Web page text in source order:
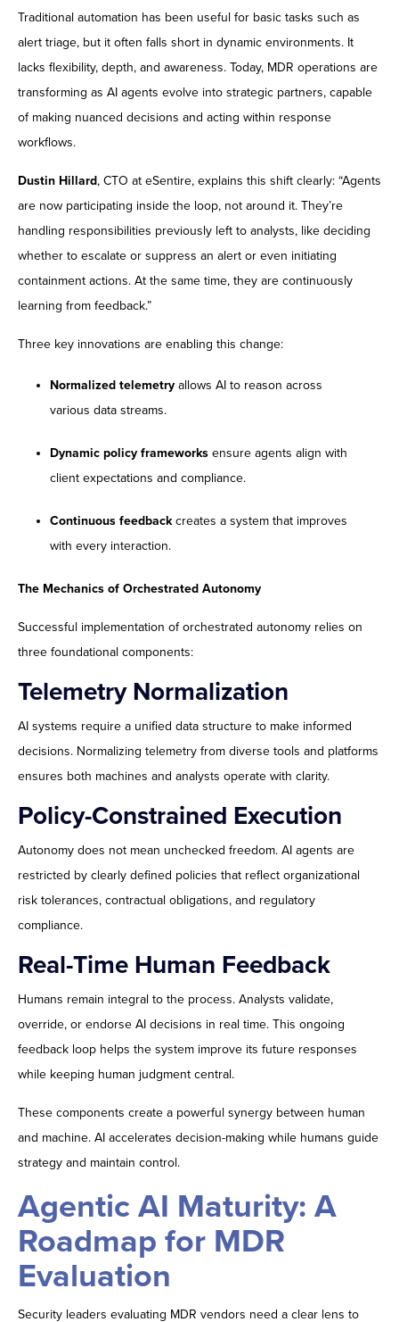
Traditional automation has been useful for basic tasks such as
alert triage, but it often falls short in dynamic environments. It
lacks flexibility, depth, and awareness. Today, MDR operations are
transforming as AI agents evolve into strategic partners, capable
of making nuanced decisions and acting within response
workflows.
Dustin Hillard, CTO at eSentire, explains this shift clearly: “Agents
are now participating inside the loop, not around it. They’re
handling responsibilities previously left to analysts, like deciding
whether to escalate or suppress an alert or even initiating
containment actions. At the same time, they are continuously
learning from feedback.”
Three key innovations are enabling this change:
Normalized telemetry allows AI to reason across
various data streams.
Dynamic policy frameworks ensure agents align with
client expectations and compliance.
Continuous feedbackcreates a system that improves
with every interaction.
The Mechanics of Orchestrated Autonomy
Successful implementation of orchestrated autonomy relies on
three foundational components:
Telemetry Normalization
AI systems require a unified data structure to make informed
decisions. Normalizing telemetry from diverse tools and platforms
ensures both machines and analysts operate with clarity.
Policy-Constrained Execution
Autonomy does not mean unchecked freedom. AI agents are
restricted by clearly defined policies that reflect organizational
risk tolerances, contractual obligations, and regulatory
compliance.
Real-Time Human Feedback
Humans remain integral to the process. Analysts validate,
override, or endorse AI decisions in real time. This ongoing
feedback loop helps the system improve its future responses
while keeping human judgment central.
These components create a powerful synergy between human
and machine. AI accelerates decision-making while humans guide
strategy and maintain control.
Agentic AI Maturity: A
Roadmap for MDR
Evaluation
Security leaders evaluating MDR vendors need a clear lens to